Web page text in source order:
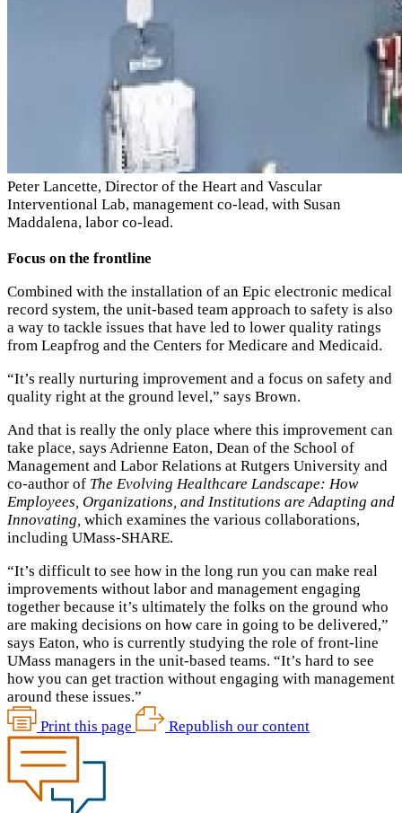
Peter Lancette, Director of the Heart and Vascular
Interventional Lab, management co-lead, with Susan
Maddalena, labor co-lead.
Focus on the frontline
Combined with the installation of an Epic electronic medical
record system, the unit-based team approach to safety is also
a way to tackle issues that have led to lower quality ratings
from Leapfrog and the Centers for Medicare and Medicaid.
“It’s really nurturing improvement and a focus on safety and
quality right at the ground level,” says Brown.
And that is really the only place where this improvement can
take place, says Adrienne Eaton, Dean of the School of
Management and Labor Relations at Rutgers University and
co-author of The Evolving Healthcare Landscape: How
Employees, Organizations, and Institutions are Adapting and
Innovating, which examines the various collaborations,
including UMass-SHARE.
“It’s difficult to see how in the long run you can make real
improvements without labor and management engaging
together because it’s ultimately the folks on the ground who
are making decisions on how care in going to be delivered,”
says Eaton, who is currently studying the role of front-line
UMass managers in the unit-based teams. “It’s hard to see
how you can get traction without engaging with management
around these issues.”
Print this page
Republish our content